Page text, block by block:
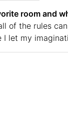
room and
of the rules
I let my